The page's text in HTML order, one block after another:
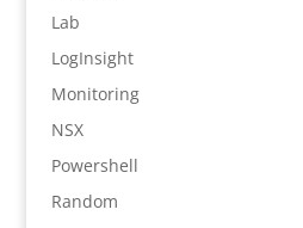
Lab
LogInsight
Monitoring
NSX
Powershell
Random